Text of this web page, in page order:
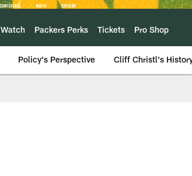
Watch Packers Perks Tickets Pro Shop
Policy's Perspective Cliff Christl's